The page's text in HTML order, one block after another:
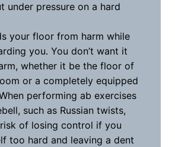
under pressure on a hard
your floor from harm while
you. You don’t want it
whether it be the floor of
or a completely equipped
performing ab exercises
such as Russian twists,
of losing control if you
too hard and leaving a dent